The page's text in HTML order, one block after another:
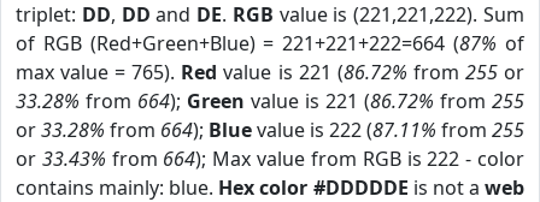
triplet: DD, DD and DE. RGB value is (221,221,222). Sum
of RGB (Red+Green+Blue) = 221+221+222=664 (87% of
max value = 765). Red value is 221 (86.72% from 255or
33.28% from 664); Green value is 221 (86.72% from 255
or33.28% from 664); Bluevalue is 222 (87.11% from 255
or 33.43% from 664); Max value from RGB is 222 - color
contains mainly: blue. Hex color #DDDDDE is not aweb